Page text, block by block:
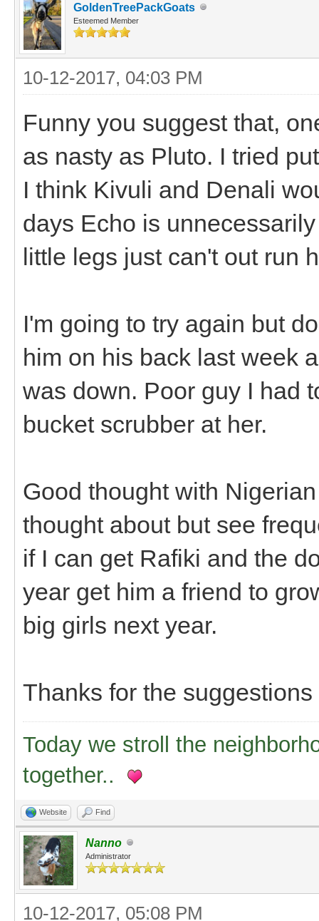
GoldenTreePackGoats
Esteemed Member
10-12-2017, 04:03 PM
Funny you suggest that,
as nasty as Pluto. I tried
I think Kivuli and Denali
days Echo is
little legs just can't out run
I'm going to try again but
him on his back last week
was down. Poor guy I had
bucket scrubber at her.
Good thought with
thought about but see
if I can get Rafiki and the
year get him a friend to
big girls next year.
Thanks for the
Today we stroll the
together..
Website Find
Nanno
Administrator
10-12-2017, 05:08 PM